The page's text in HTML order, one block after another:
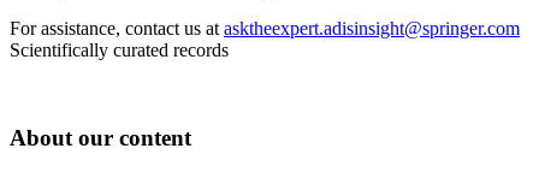
For assistance, contact us at asktheexpert.adisinsight@springer.com
Scientifically curated records
About our content